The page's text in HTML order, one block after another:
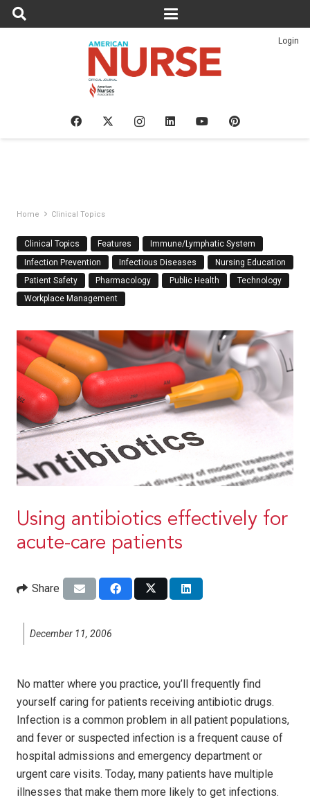
Login
Home Clinical Topics
Clinical Topics Features
Immune/Lymphatic System
Infection Prevention
Infectious Diseases
Nursing Education
Patient Safety
Pharmacology Public Health
Technology
Workplace Management
Using antibiotics effectively for
acute-care patients
Share
December 11, 2006
No matter where you practice, you’ll frequently find
yourself caring for patients receiving antibiotic drugs.
Infection is a common problem in all patient populations,
and fever or suspected infection is a frequent cause of
hospital admissions and emergency department or
urgent care visits. Today, many patients have multiple
illnesses that make them more likely to get infections.